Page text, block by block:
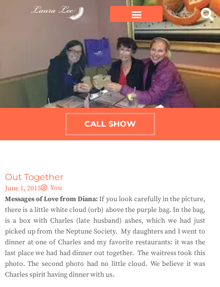
CALL SHOW
Out Together
June 1, 2015
You
Messages of Love from Diana:If you look carefully in the picture,
there is a little white cloud (orb) above the purple bag. In the bag,
is a box with Charles (late husband) ashes, which we had just
picked up from the Neptune Society. My daughters and I went to
dinner at one of Charles and my favorite restaurants: it was the
last place we had had dinner out together. The waitress took this
photo. The second photo had no little cloud. We believe it was
Charles spirit having dinner with us.